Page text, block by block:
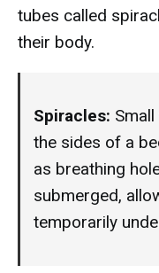
tubes called
their body.
Spiracles:
the sides of a
as breathing
submerged,
temporarily